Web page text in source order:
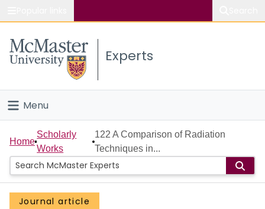
Study
Connect
Experts
Menu
Home
People
Groups
Home
Scholarly
Works
122 A Comparison of Radiation
Techniques in...
Journal article